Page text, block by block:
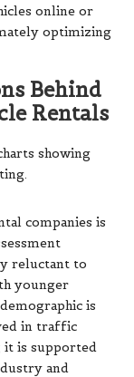
online or
optimizing
Behind
Rentals
companies is
reluctant to
younger
is
in traffic
it is supported
and